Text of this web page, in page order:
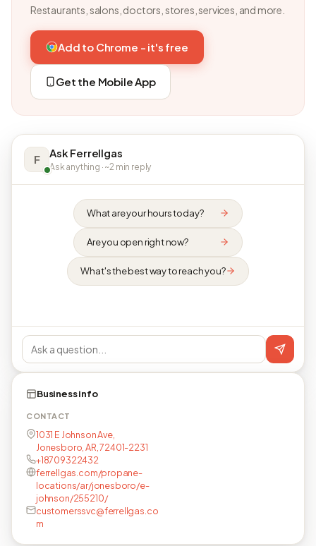
Restaurants, salons, doctors, stores, services, and more.
Add to Chrome - it's free
Get the Mobile App
F Ask Ferrellgas
Ask anything · ~2 min reply
What are your hours today?
Are you open right now?
What's the best way to reach you?
Business info
CONTACT
1031 E Johnson Ave,
Jonesboro, AR, 72401-2231
+18709322432
ferrellgas.com/propane-
locations/ar/jonesboro/e-
johnson/255210/
customerssvc@ferrellgas.co
m